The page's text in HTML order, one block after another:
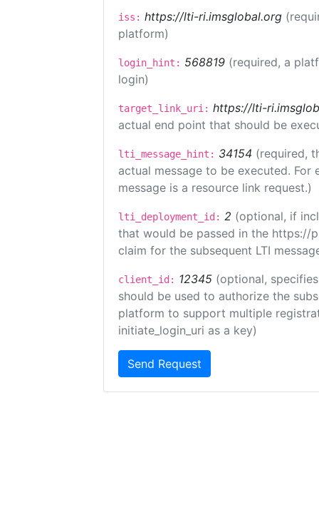
iss: https://lti-ri.imsglobal.org
platform)
login_hint: 568819 (required, a
login)
target_link_uri: https://lti-
actual end point that should be
lti_message_hint: 34154 (required,
actual message to be executed.
message is a resource link request.)
lti_deployment_id: 2 (optional, if
that would be passed in the https://
claim for the subsequent LTI
client_id: 12345 (optional,
should be used to authorize the
platform to support multiple
initiate_login_uri as a key)
Send Request